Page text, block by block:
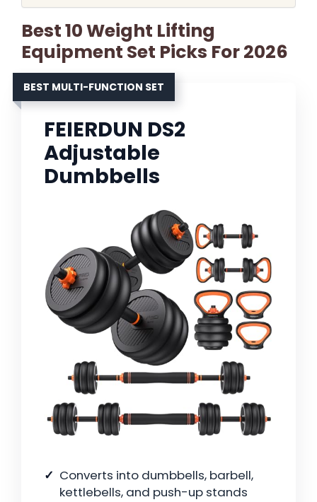
Best 10 Weight Lifting
Equipment Set Picks For 2026
BEST MULTI-FUNCTION SET
FEIERDUN DS2
Adjustable
Dumbbells
Converts into dumbbells, barbell,
kettlebells, and push-up stands